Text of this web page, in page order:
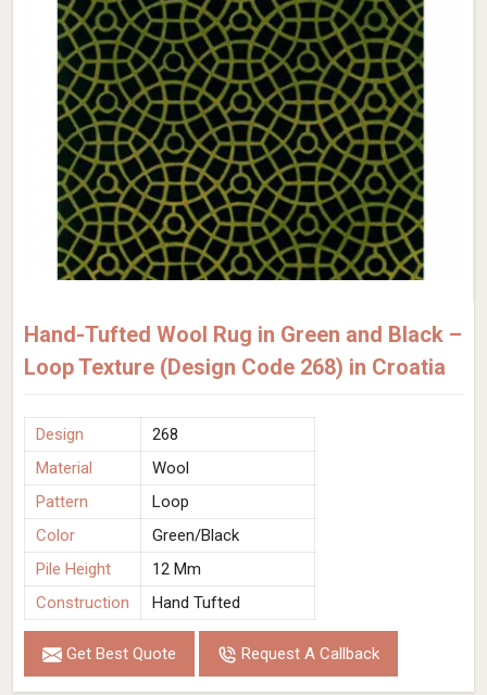
Hand-Tufted Wool Rug in Green and Black –
Loop Texture (Design Code 268) in Croatia
Design
268
Material
Wool
Pattern
Loop
Color
Green/Black
Pile Height
12 Mm
Construction
Hand Tufted
Get Best Quote Request A Callback